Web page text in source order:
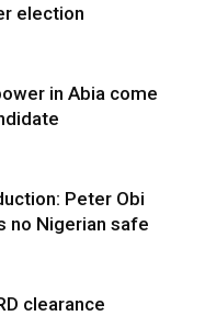
election
in Abia come
Peter Obi
no Nigerian safe
clearance